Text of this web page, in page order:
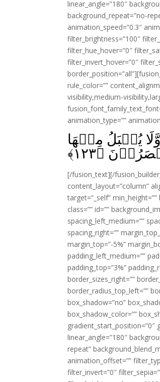
linear_angle=”180″
background_repeat=”no-
animation_speed=”0.3″
filter_brightness=”100″
filter_hue_hover=”0″
filter_invert_hover=”0″
rule_color=””
visibility,medium-
animation_type=””
يُقۡبَلُ مِنۡهَا
﴿۱۲۳﴾
[/fusion_text][/
content_layout=”column”
target=”_self”
class=”” id=””
spacing_left_medium=””
spacing_right=””
margin_top=”-5%”
padding_left_medium=””
padding_top=”3%”
border_sizes_right=””
border_radius_top_left=””
box_shadow=”no”
box_shadow_color=””
gradient_start_position=”0″
linear_angle=”180″
repeat”
animation_offset=””
filter_invert=”0″